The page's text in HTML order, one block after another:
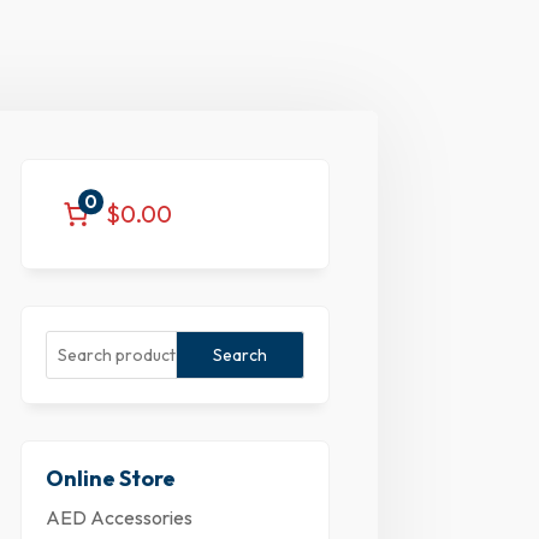
0 $0.00
Search
Online Store
AED Accessories